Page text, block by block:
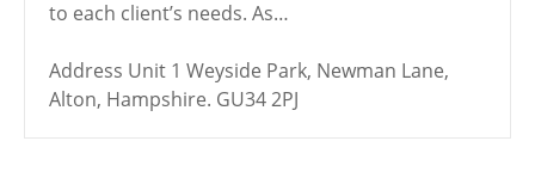
to each client’s needs. As…
Address Unit 1 Weyside Park, Newman Lane,
Alton, Hampshire. GU34 2PJ